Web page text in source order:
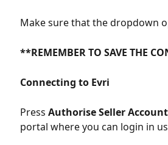
Make sure that the dropdown
**REMEMBER TO SAVE THE
Connecting to Evri
Press Authorise Seller Account
portal where you can login in